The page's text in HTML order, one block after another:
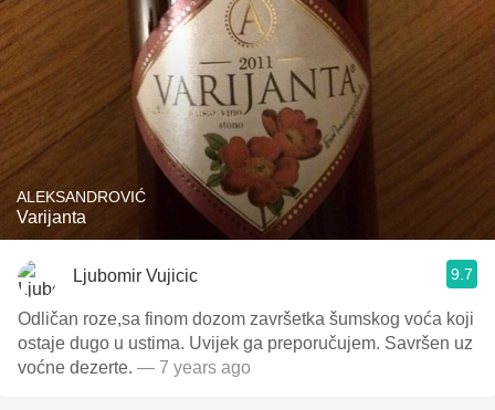
ALEKSANDROVIĆ
Varijanta
Ljubomir Vujicic 9.7
Odličan roze,sa finom dozom završetka šumskog voća koji
ostaje dugo u ustima. Uvijek ga preporučujem. Savršen uz
voćne dezerte. — 7 years ago